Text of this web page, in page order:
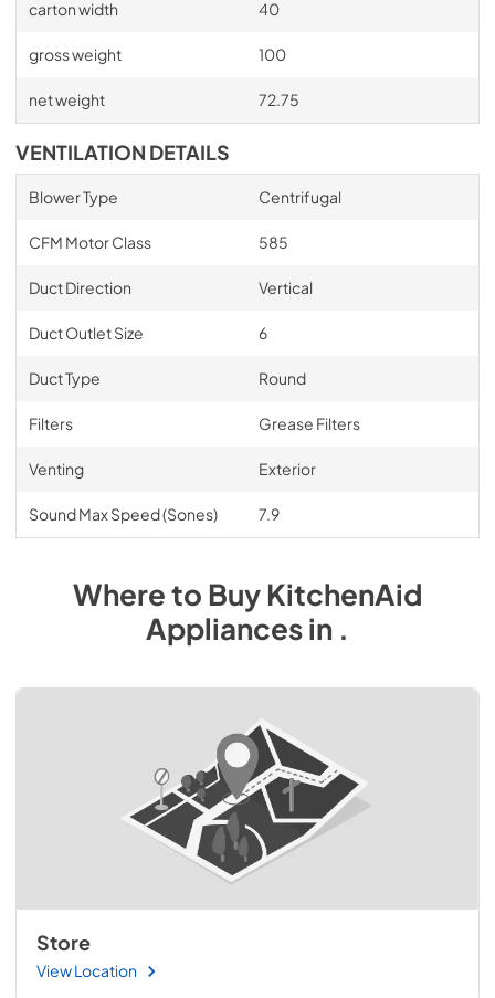
carton width 40
gross weight 100
net weight 72.75
VENTILATION DETAILS
Blower Type Centrifugal
CFM Motor Class 585
Duct Direction Vertical
Duct Outlet Size 6
Duct Type Round
Filters Grease Filters
Venting Exterior
Sound Max Speed (Sones) 7.9
Where to BuyKitchenAid
Appliancesin .
Store
View Location